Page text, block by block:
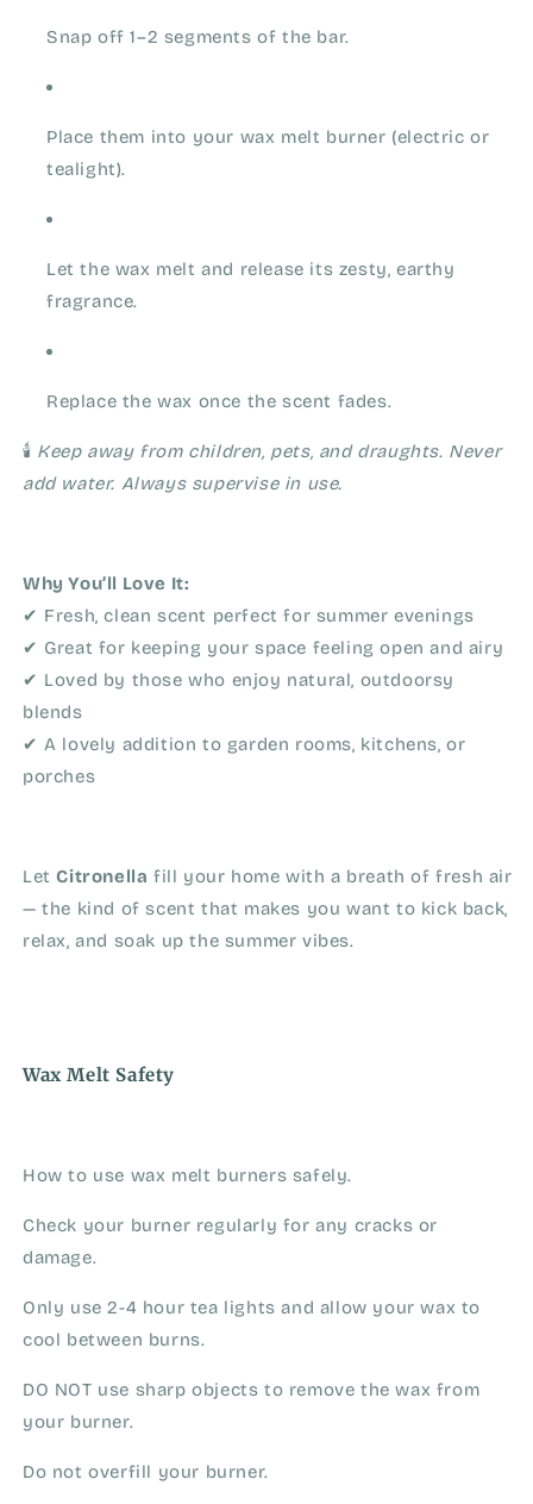
Snap off 1–2 segments of the bar.
Place them into your wax melt burner (electric or
tealight).
Let the wax melt and release its zesty, earthy
fragrance.
Replace the wax once the scent fades.
🕯️ Keep away from children, pets, and draughts. Never
add water. Always supervise in use.
Why You’ll Love It:
✔ Fresh, clean scent perfect for summer evenings
✔ Great for keeping your space feeling open and airy
✔ Loved by those who enjoy natural, outdoorsy
blends
✔ A lovely addition to garden rooms, kitchens, or
porches
LetCitronella fill your home with a breath of fresh air
— the kind of scent that makes you want to kick back,
relax, and soak up the summer vibes.
Wax Melt Safety
How to use wax melt burners safely.
Check your burner regularly for any cracks or
damage.
Only use 2-4 hour tea lights and allow your wax to
cool between burns.
DO NOT use sharp objects to remove the wax from
your burner.
Do not overfill your burner.